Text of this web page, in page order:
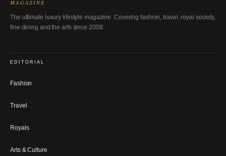
MAGAZINE
The ultimate luxury lifestyle magazine. Covering fashion, travel, royal society,
fine dining and the arts since 2008.
EDITORIAL
Fashion
Travel
Royals
Arts & Culture